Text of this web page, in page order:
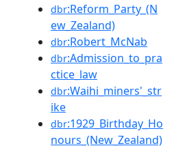
dbr:Reform_Party_(N
ew_Zealand)
dbr:Robert_McNab
dbr:Admission_to_pra
ctice_law
dbr:Waihi_miners'_str
ike
dbr:1929_Birthday_Ho
nours_(New_Zealand)